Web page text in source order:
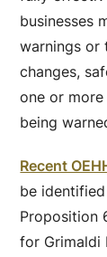
businesses
warnings or
changes,
one or
being
Recent
be
Proposition
for Grimaldi